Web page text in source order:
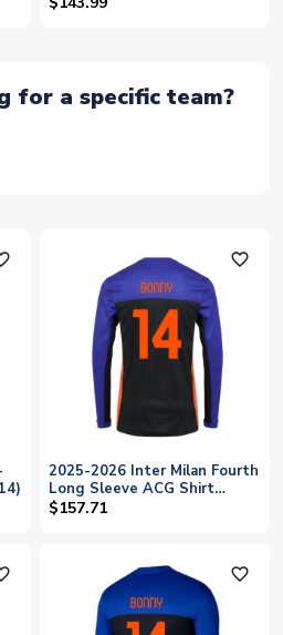
for a specific team?
favorite_outline
2025-2026 Inter Milan Fourth
Long Sleeve ACG Shirt
(Bonny 14)
$157.71
favorite_outline